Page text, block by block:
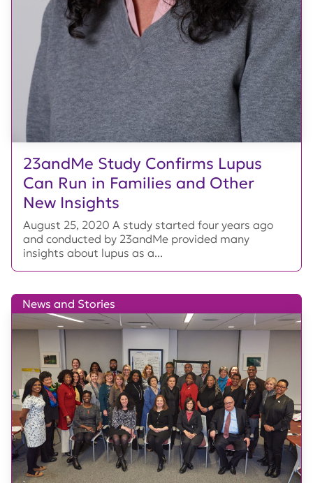
23andMe Study Confirms Lupus
Can Run in Families and Other
New Insights
August 25, 2020 A study started four years ago
and conducted by 23andMe provided many
insights about lupus as a...
News and Stories